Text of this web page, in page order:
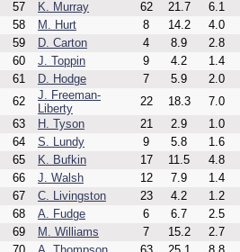
57
K. Murray 62 21.7 6.1
58
M. Hurt 8 14.2 4.0
59
D. Carton 4 8.9 2.8
60
J. Toppin 9 4.2 1.4
61
D. Hodge 7 5.9 2.0
62
J. Freeman-
Liberty
22 18.3 7.0
63
H. Tyson 21 2.9 1.0
64
S. Lundy 9 5.8 1.6
65
K. Bufkin 17 11.5 4.8
66
J. Walsh 12 7.9 1.4
67
C. Livingston 23 4.2 1.2
68
A. Fudge 6 6.7 2.5
69
M. Williams 7 15.2 2.7